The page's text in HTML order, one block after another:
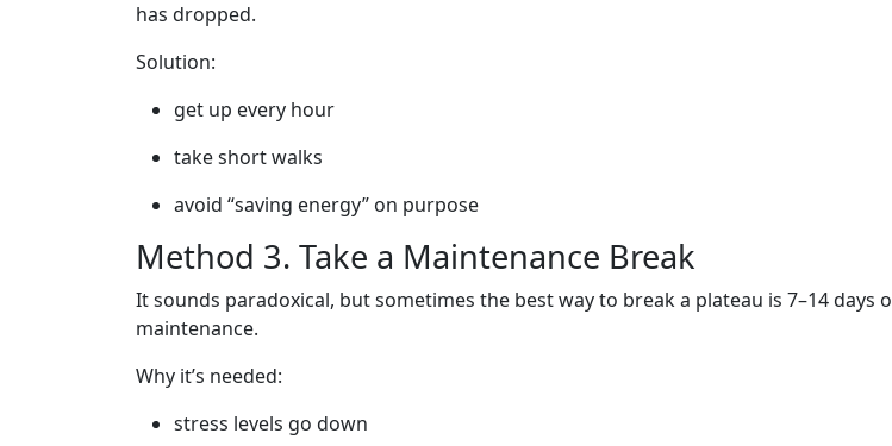
has dropped.
Solution:
get up every hour
take short walks
avoid “saving energy” on purpose
Method 3. Take a Maintenance Break
It sounds paradoxical, but sometimes the best way to break a plateau is 7–14 days
maintenance.
Why it’s needed:
stress levels go down